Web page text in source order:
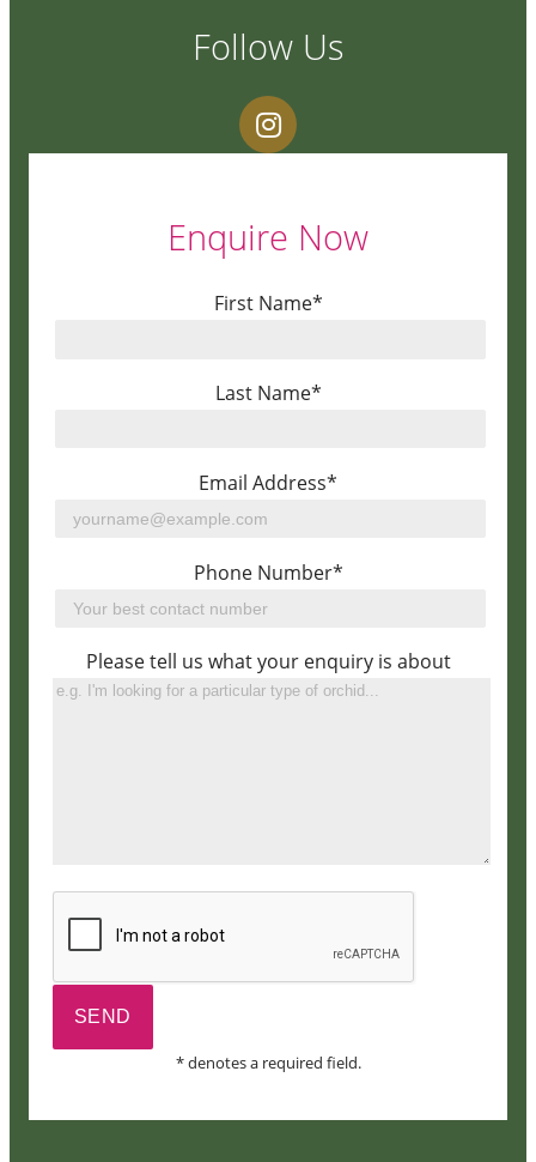
Follow Us
Enquire Now
First Name*
Last Name*
Email Address*
Phone Number*
Please tell us what your enquiry is about
* denotes a required field.